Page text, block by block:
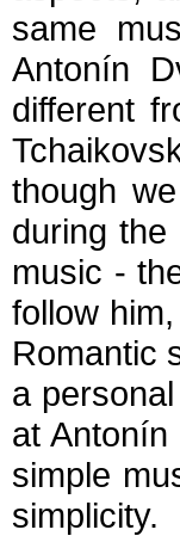
same
Antonín
different
though
during
music -
follow
Romantic
a
at
simple
simplicity.